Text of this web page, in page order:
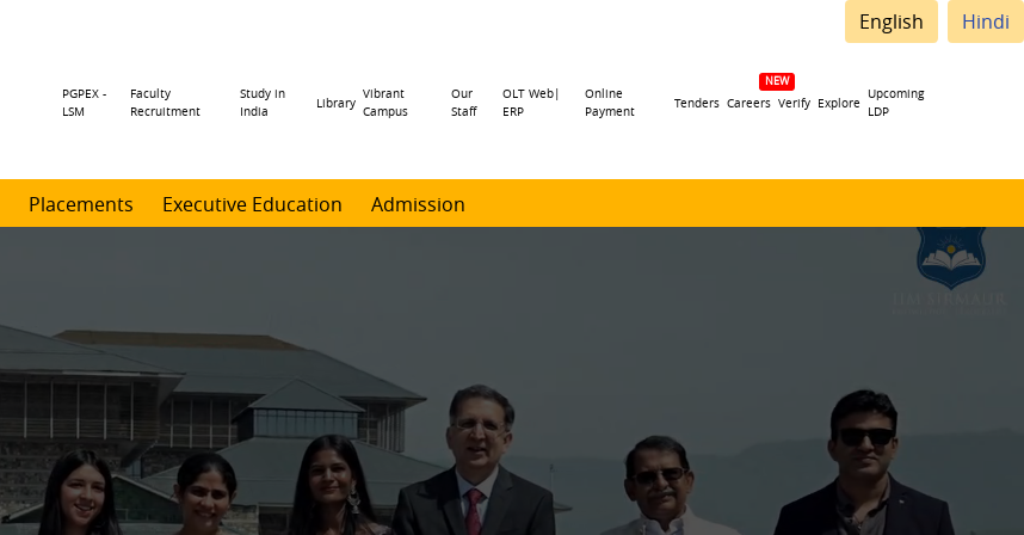
English Hindi
Header
PGPEX -
LSM
Faculty
Recruitment
Study in
India
Library
Vibrant
Campus
Our
Staff
OLT Web|
ERP
Online
Payment
Tenders Careers Verify Explore
Upcoming
LDP
Placements Executive Education Admission